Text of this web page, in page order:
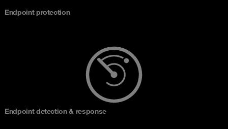
Endpoint protection
Endpoint detection & response